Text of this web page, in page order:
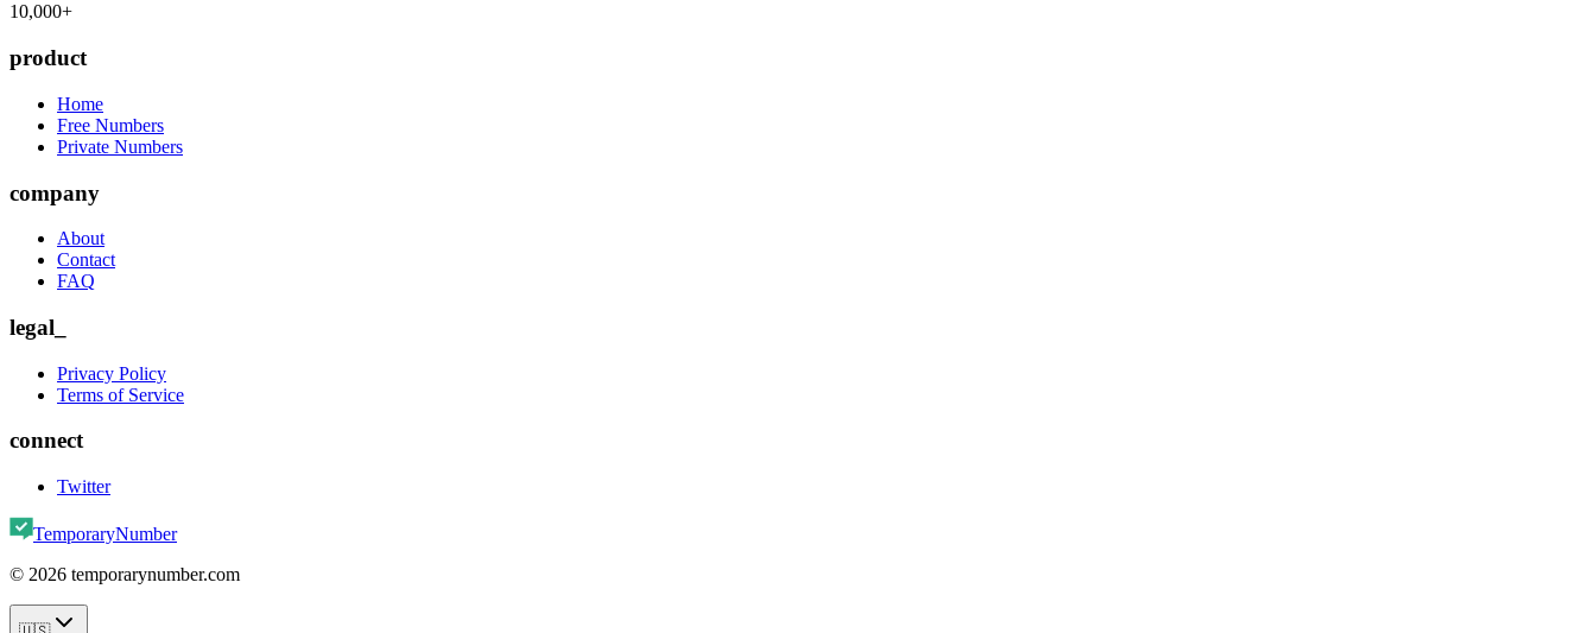
10,000+
product
Home
Free Numbers
Private Numbers
company
About
Contact
FAQ
legal_
Privacy Policy
Terms of Service
connect
Twitter
TemporaryNumber
© 2026 temporarynumber.com